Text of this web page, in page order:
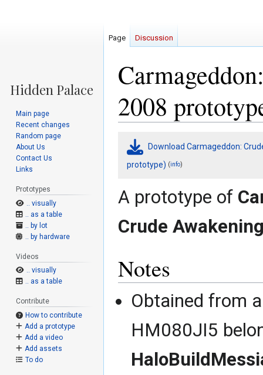
2008
Jump
navigation
Jump
search
Download Carmageddon:
prototype) (info)
A prototype of
Crude
Notes
Obtained from
HM080JI5
Page Discussion
Main page
Recent changes
Random page
About Us
Contact Us
Links
Prototypes
.. visually
.. as a table
.. by lot
.. by hardware
Videos
.. visually
.. as a table
Contribute
How to contribute
Add a prototype
Add a video
Add assets
To do